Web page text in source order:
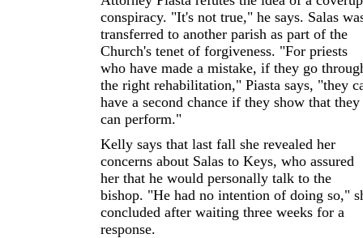
conspiracy. "It's not true," he says. Salas
transferred to another parish as part of the
Church's tenet of forgiveness. "For priests
who have made a mistake, if they go
the right rehabilitation," Piasta says, "they
have a second chance if they show that they
can perform."
Kelly says that last fall she revealed her
concerns about Salas to Keys, who assured
her that he would personally talk to the
bishop. "He had no intention of doing so,"
concluded after waiting three weeks for a
response.